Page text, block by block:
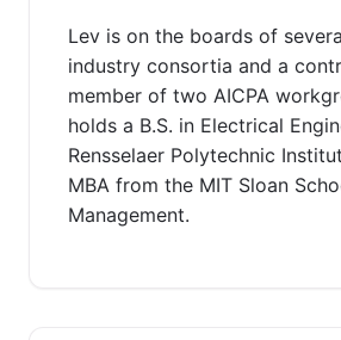
Lev is on the boards of
industry consortia and a
member of two AICPA
holds a B.S. in Electrical
Rensselaer Polytechnic
MBA from the MIT Sloan
Management.